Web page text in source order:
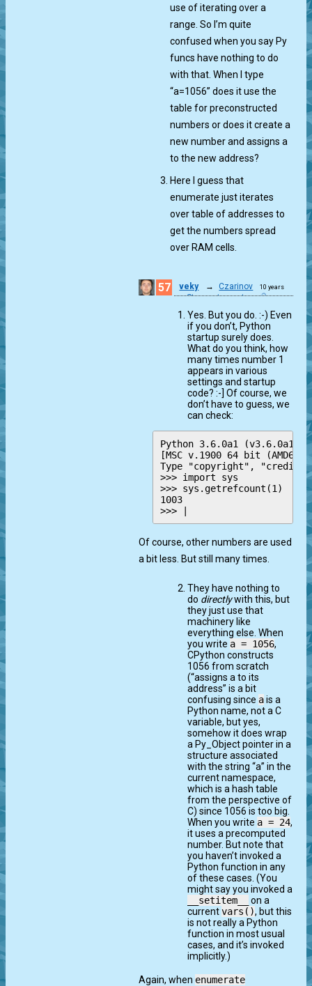
use of iterating over a
range. So I’m quite
confused when you say Py
funcs have nothing to do
with that. When I type
“a=1056” does it use the
table for preconstructed
numbers or does it create a
new number and assigns a
to the new address?
Here I guess that
enumerate just iterates
over table of addresses to
get the numbers spread
over RAM cells.
57 veky → Czarinov
10 years
ago Starry, starry gt...
0
Yes. But you do. :-) Even
if you don’t, Python
startup surely does.
What do you think, how
many times number 1
appears in various
settings and startup
code? :-] Of course, we
don’t have to guess, we
can check:
Python 3.6.0a1
[MSC v.1900 64 bit
Type "copyright",
>>> import sys
>>> sys.getrefcount(1)
1003
Of course, other numbers are used
a bit less. But still many times.
They have nothing to
do directlywith this, but
they just use that
machinery like
everything else. When
you write a = 1056,
CPython constructs
1056 from scratch
(“assigns a to its
address” is a bit
confusing since ais a
Python name, not a C
variable, but yes,
somehow it does wrap
a Py_Object pointer in a
structure associated
with the string “a” in the
current namespace,
which is a hash table
from the perspective of
C) since 1056 is too big.
When you write a = 24,
it uses a precomputed
number. But note that
you haven’t invoked a
Python function in any
of these cases. (You
might say you invoked a
__setitem__
on a
currentvars(), but this
is not really a Python
function in most usual
cases, and it’s invoked
implicitly.)
Again, when enumerate